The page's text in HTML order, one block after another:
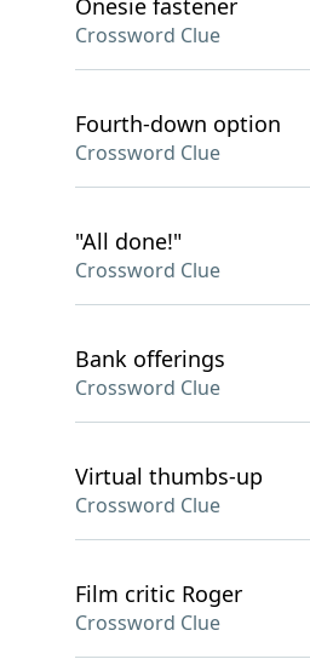
Onesie fastener
Crossword Clue
Fourth-down option
Crossword Clue
"All done!"
Crossword Clue
Bank offerings
Crossword Clue
Virtual thumbs-up
Crossword Clue
Film critic Roger
Crossword Clue